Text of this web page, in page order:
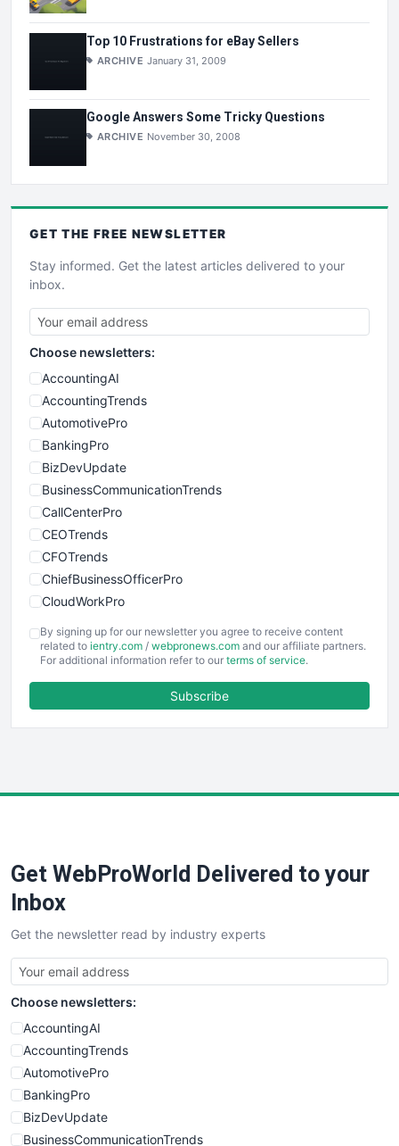
Top 10 Frustrations for eBay Sellers
ARCHIVE January 31, 2009
Google Answers Some Tricky Questions
ARCHIVE November 30, 2008
GET THE FREE NEWSLETTER
Stay informed. Get the latest articles delivered to your
inbox.
Choose newsletters:
AccountingAI
AccountingTrends
AutomotivePro
BankingPro
BizDevUpdate
BusinessCommunicationTrends
CallCenterPro
CEOTrends
CFOTrends
ChiefBusinessOfficerPro
CloudWorkPro
EmployeeExperiencePro
ENTBusinessNews
FinancePro
SaaSPro
SalesTechPro
SmallBusinessNews
SmallBusinessUpdate
SmallSiteNews
SmallWebBusiness
WebProBusiness
WebsiteNotes
By signing up for our newsletter you agree to receive content
related to ientry.com / webpronews.com and our affiliate partners.
For additional information refer to our terms of service.
Subscribe
Get WebProWorld Delivered to your
Inbox
Get the newsletter read by industry experts
Choose newsletters:
AccountingAI
AccountingTrends
AutomotivePro
BankingPro
BizDevUpdate
BusinessCommunicationTrends